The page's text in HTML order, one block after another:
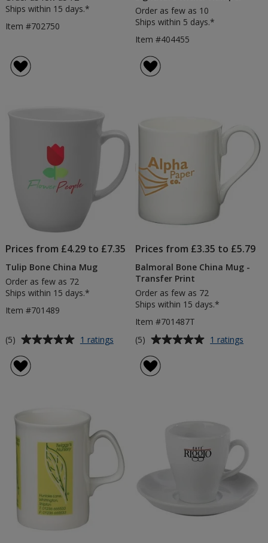
Ships within 15 days.*
Item #702750
Order as few as 10
Ships within 5 days.*
Item #404455
Prices from £4.29 to £7.35
Tulip Bone China Mug
Order as few as 72
Ships within 15 days.*
Item #701489
Average
of
(5) 1 ratings
Prices from £3.35 to £5.79
Balmoral Bone China Mug -
Transfer Print
Order as few as 72
Ships within 15 days.*
Item #701487T
Average
of
(5) 1 ratings